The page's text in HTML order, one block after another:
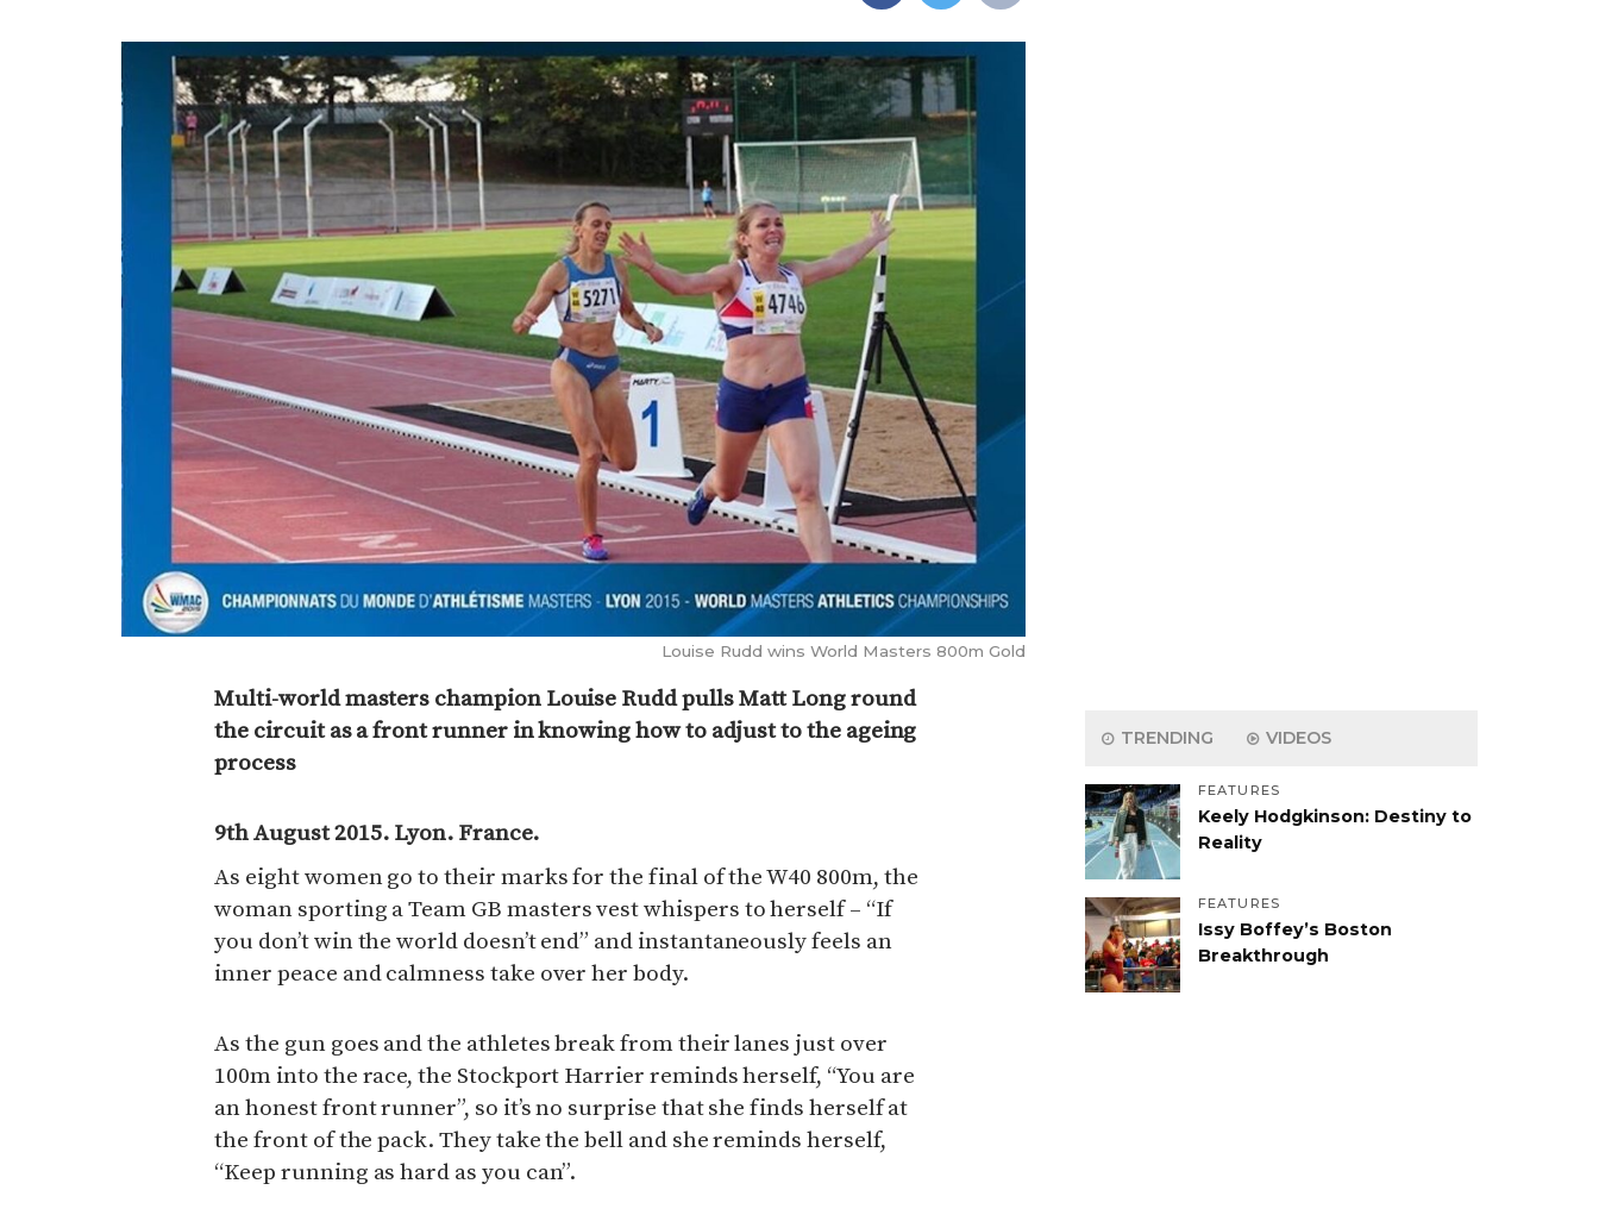
Louise Rudd wins World Masters 800m Gold
Multi-world masters champion Louise Rudd pulls Matt Long round
the circuit as a front runner in knowing how to adjust to the ageing
process
9th August 2015. Lyon. France.
As eight women go to their marks for the final of the W40 800m, the
woman sporting a Team GB masters vest whispers to herself – “If
you don’t win the world doesn’t end” and instantaneously feels an
inner peace and calmness take over her body.
As the gun goes and the athletes break from their lanes just over
100m into the race, the Stockport Harrier reminds herself, “You are
an honest front runner”, so it’s no surprise that she finds herself at
the front of the pack. They take the bell and she reminds herself,
“Keep running as hard as you can”.
TRENDING VIDEOS
FEATURES
Keely Hodgkinson: Destiny to
Reality
FEATURES
Issy Boffey’s Boston
Breakthrough